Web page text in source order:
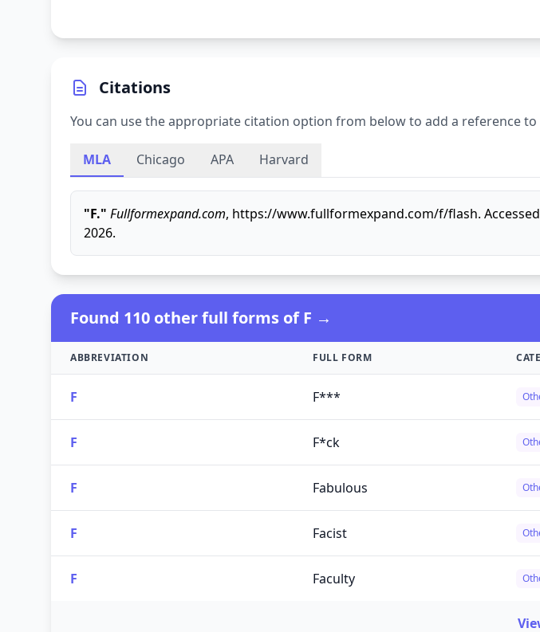
Citations
You can use the appropriate citation option from below to add a reference to
MLA Chicago APA Harvard
"F." Fullformexpand.com, https://www.fullformexpand.com/f/flash.
2026.
Found 110 other full forms of F →
ABBREVIATION FULL FORM
F F***
F F*ck
F Fabulous
F Facist
F Faculty